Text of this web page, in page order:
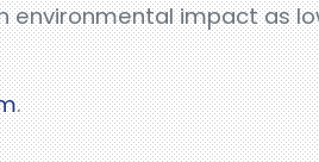
environmental impact as
.